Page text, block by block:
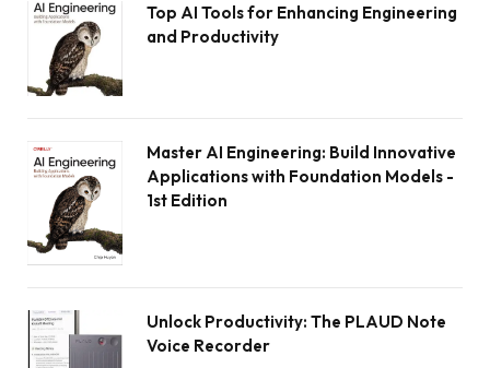
Top AI Tools for Enhancing Engineering
and Productivity
Master AI Engineering: Build Innovative
Applications with Foundation Models -
1st Edition
Unlock Productivity: The PLAUD Note
Voice Recorder